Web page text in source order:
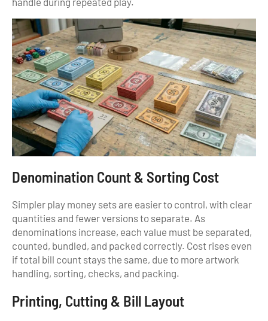
Denomination Count & Sorting Cost
Simpler play money sets are easier to control, with clear
quantities and fewer versions to separate. As
denominations increase, each value must be separated,
counted, bundled, and packed correctly. Cost rises even
if total bill count stays the same, due to more artwork
handling, sorting, checks, and packing.
Printing, Cutting & Bill Layout